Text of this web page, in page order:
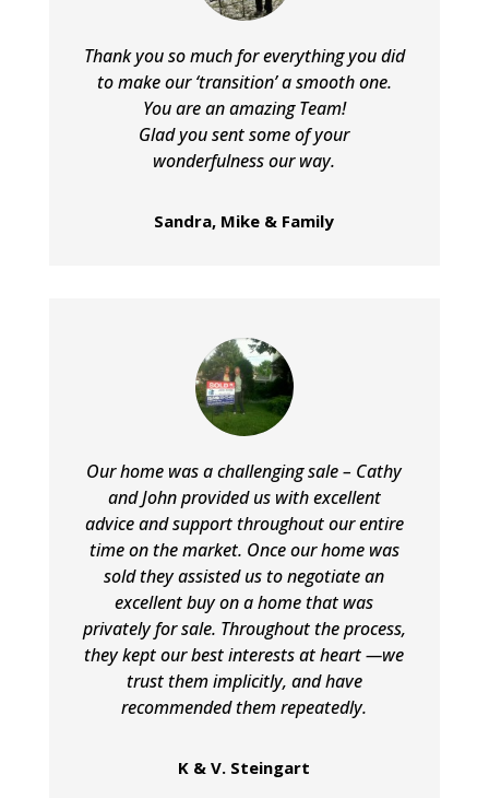
Thank you so much for everything you did
to make our ‘transition’ a smooth one.
You are an amazing Team!
Glad you sent some of your
wonderfulness our way.
Sandra, Mike & Family
Our home was a challenging sale – Cathy
and John provided us with excellent
advice and support throughout our entire
time on the market. Once our home was
sold they assisted us to negotiate an
excellent buy on a home that was
privately for sale. Throughout the process,
they kept our best interests at heart —we
trust them implicitly, and have
recommended them repeatedly.
K & V. Steingart